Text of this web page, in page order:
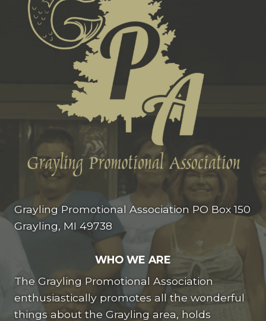
Grayling Promotional Association PO Box 150
Grayling, MI 49738
WHO WE ARE
The Grayling Promotional Association
enthusiastically promotes all the wonderful
things about the Grayling area, holds